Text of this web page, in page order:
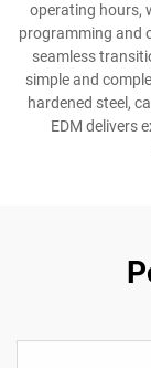
operating hours,
programming and
seamless
simple and
hardened steel,
EDM delivers